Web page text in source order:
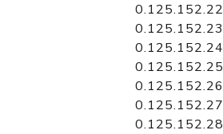
0.125.152.22
0.125.152.23
0.125.152.24
0.125.152.25
0.125.152.26
0.125.152.27
0.125.152.28